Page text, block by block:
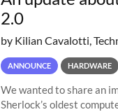
2.0
by Kilian Cavalotti,
ANNOUNCE HARDWARE
We wanted to share an
Sherlock’s oldest